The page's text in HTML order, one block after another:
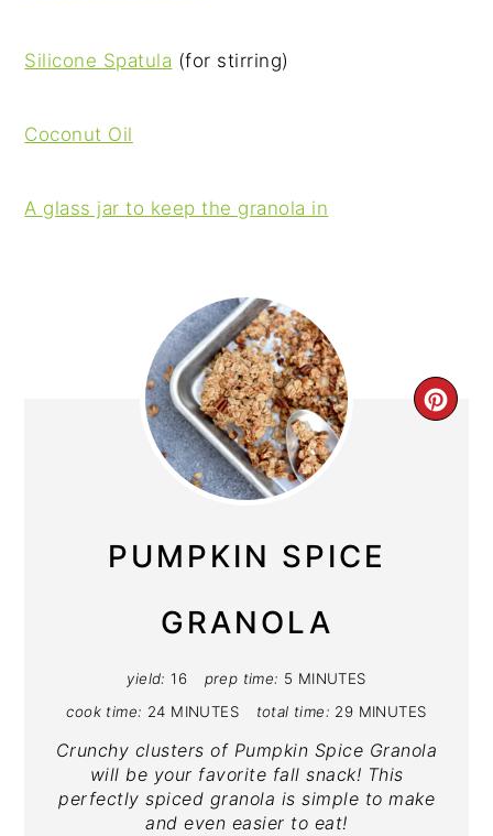
Silicone Spatula (for stirring)
Coconut Oil
A glass jar to keep the granola in
PUMPKIN SPICE
GRANOLA
yield: 16 prep time: 5 MINUTES
cook time: 24 MINUTES total time: 29 MINUTES
Crunchy clusters of Pumpkin Spice Granola
will be your favorite fall snack! This
perfectly spiced granola is simple to make
and even easier to eat!